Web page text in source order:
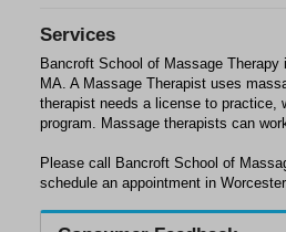
Services
Bancroft School of Massage
MA. A Massage Therapist uses
therapist needs a license to practice,
program. Massage therapists can
Please call Bancroft School of
schedule an appointment in